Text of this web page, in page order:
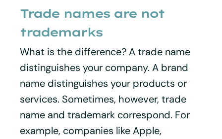
Trade names are not
trademarks
What is the difference? A trade name
distinguishes your company. A brand
name distinguishes your products or
services. Sometimes, however, trade
name and trademark correspond. For
example, companies like Apple,